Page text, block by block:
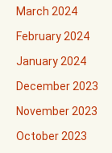
March 2024
February 2024
January 2024
December 2023
November 2023
October 2023